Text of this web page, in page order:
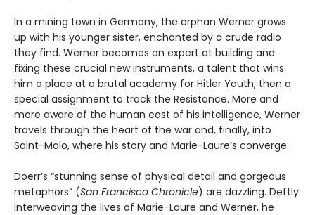
In a mining town in Germany, the orphan Werner grows
up with his younger sister, enchanted by a crude radio
they find. Werner becomes an expert at building and
fixing these crucial new instruments, a talent that wins
him a place at a brutal academy for Hitler Youth, then a
special assignment to track the Resistance. More and
more aware of the human cost of his intelligence, Werner
travels through the heart of the war and, finally, into
Saint-Malo, where his story and Marie-Laure’s converge.
Doerr’s “stunning sense of physical detail and gorgeous
metaphors” (San Francisco Chronicle) are dazzling. Deftly
interweaving the lives of Marie-Laure and Werner, he